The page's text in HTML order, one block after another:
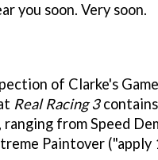
you soon. Very soon.
of Clarke's
Real Racing 3
from Speed
Paintover ("apply